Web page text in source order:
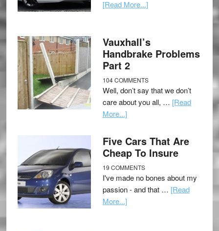
[Read More...]
Vauxhall’s
Handbrake Problems
Part 2
104 COMMENTS
Well, don’t say that we don’t
care about you all, … [Read
More...]
Five Cars That Are
Cheap To Insure
19 COMMENTS
I've made no bones about my
passion - and that … [Read
More...]